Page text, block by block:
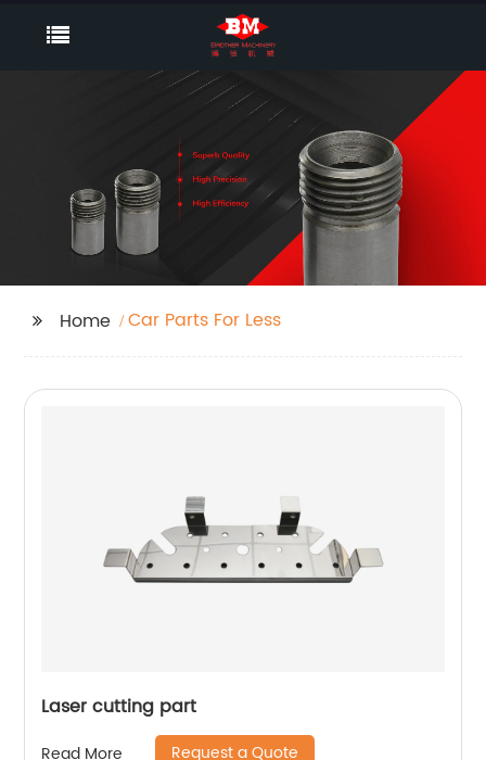
Home Car Parts For Less
Laser cutting part
Read More Request a Quote